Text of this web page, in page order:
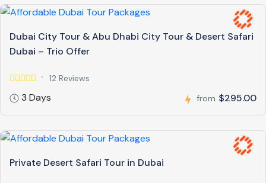
Dubai City Tour & Abu Dhabi City Tour & Desert Safari
Dubai – Trio Offer
12 Reviews
3 Days from $295.00
Private Desert Safari Tour in Dubai